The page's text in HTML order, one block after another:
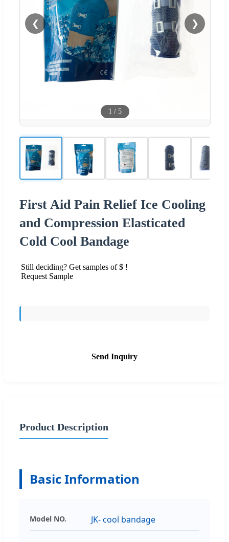
❮ ❯
1 / 5
First Aid Pain Relief Ice Cooling
and Compression Elasticated
Cold Cool Bandage
Still deciding? Get samples of $ !
Request Sample
Send Inquiry
Product Description
Basic Information
Model NO. JK- cool bandage